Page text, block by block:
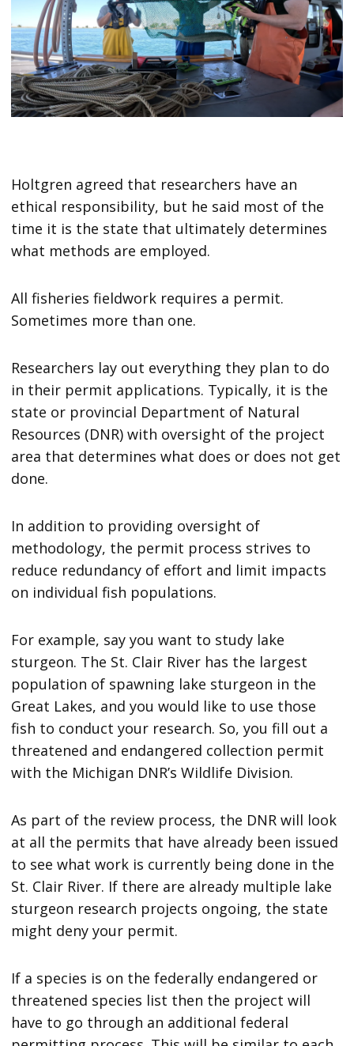
Holtgren agreed that researchers have an
ethical responsibility, but he said most of the
time it is the state that ultimately determines
what methods are employed.
All fisheries fieldwork requires a permit.
Sometimes more than one.
Researchers lay out everything they plan to do
in their permit applications. Typically, it is the
state or provincial Department of Natural
Resources (DNR) with oversight of the project
area that determines what does or does not get
done.
In addition to providing oversight of
methodology, the permit process strives to
reduce redundancy of effort and limit impacts
on individual fish populations.
For example, say you want to study lake
sturgeon. The St. Clair River has the largest
population of spawning lake sturgeon in the
Great Lakes, and you would like to use those
fish to conduct your research. So, you fill out a
threatened and endangered collection permit
with the Michigan DNR’s Wildlife Division.
As part of the review process, the DNR will look
at all the permits that have already been issued
to see what work is currently being done in the
St. Clair River. If there are already multiple lake
sturgeon research projects ongoing, the state
might deny your permit.
If a species is on the federally endangered or
threatened species list then the project will
have to go through an additional federal